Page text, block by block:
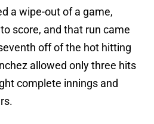
a wipe-out of a game,
score, and that run came
off of the hot hitting
allowed only three hits
complete innings and